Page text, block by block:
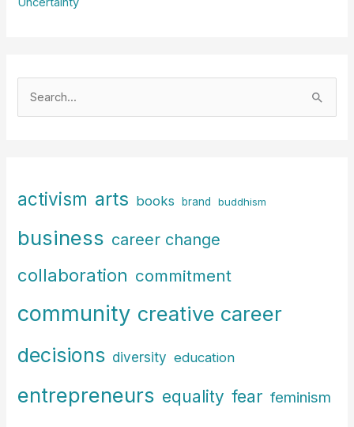
h
o
r
activism arts books brand buddhism
business career change
collaboration commitment
community creative career
decisions diversity education
entrepreneurs equality fear feminism